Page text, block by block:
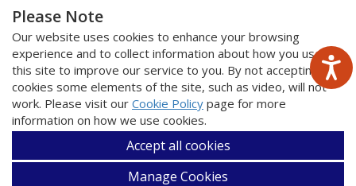
Please Note
Our website uses cookies to enhance your browsing
experience and to collect information about how you use
this site to improve our service to you. By not accepting
cookies some elements of the site, such as video, will not
work. Please visit our Cookie Policy page for more
information on how we use cookies.
Accept all cookies
Manage Cookies